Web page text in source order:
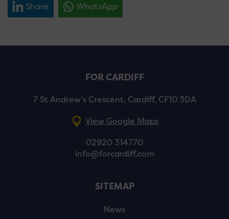
Share WhatsApp
FOR CARDIFF
7 St Andrew’s Crescent, Cardiff, CF10 3DA
View Google Maps
02920 314770
info@forcardiff.com
SITEMAP
News